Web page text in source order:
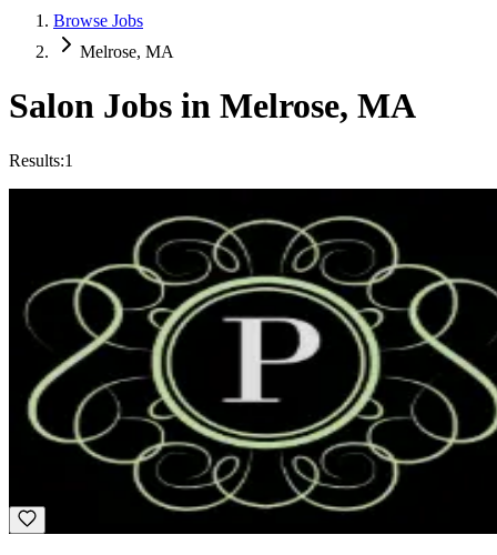
Browse Jobs
Melrose, MA
Salon Jobs in Melrose, MA
Results:1
Nail Technician
Days
Pampered Nails & Spa
Melrose, MA
Relaxed